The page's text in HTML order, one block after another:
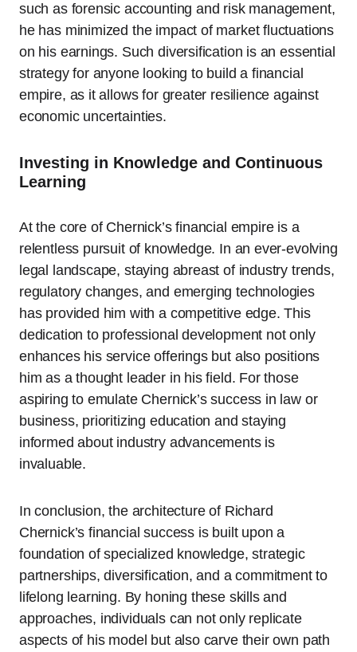
such as forensic accounting and risk management,
he has minimized the impact of market fluctuations
on his earnings. Such diversification is an essential
strategy for anyone looking to build a financial
empire, as it allows for greater resilience against
economic uncertainties.
Investing in Knowledge and Continuous
Learning
At the core of Chernick’s financial empire is a
relentless pursuit of knowledge. In an ever-evolving
legal landscape, staying abreast of industry trends,
regulatory changes, and emerging technologies
has provided him with a competitive edge. This
dedication to professional development not only
enhances his service offerings but also positions
him as a thought leader in his field. For those
aspiring to emulate Chernick’s success in law or
business, prioritizing education and staying
informed about industry advancements is
invaluable.
In conclusion, the architecture of Richard
Chernick’s financial success is built upon a
foundation of specialized knowledge, strategic
partnerships, diversification, and a commitment to
lifelong learning. By honing these skills and
approaches, individuals can not only replicate
aspects of his model but also carve their own path